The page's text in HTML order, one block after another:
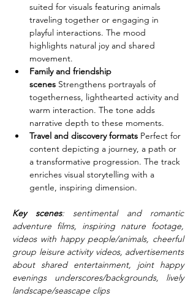
suited for visuals featuring animals
traveling together or engaging in
playful interactions. The mood
highlights natural joy and shared
movement.
Family and friendship
scenes Strengthens portrayals of
togetherness, lighthearted activity and
warm interaction. The tone adds
narrative depth to these moments.
Travel and discovery formats Perfect for
content depicting a journey, a path or
a transformative progression. The track
enriches visual storytelling with a
gentle, inspiring dimension.
Key scenes: sentimental and romantic
adventure films, inspiring nature footage,
videos with happy people/animals, cheerful
group leisure activity videos, advertisements
about shared entertainment, joint happy
evenings underscores/backgrounds, lively
landscape/seascape clips